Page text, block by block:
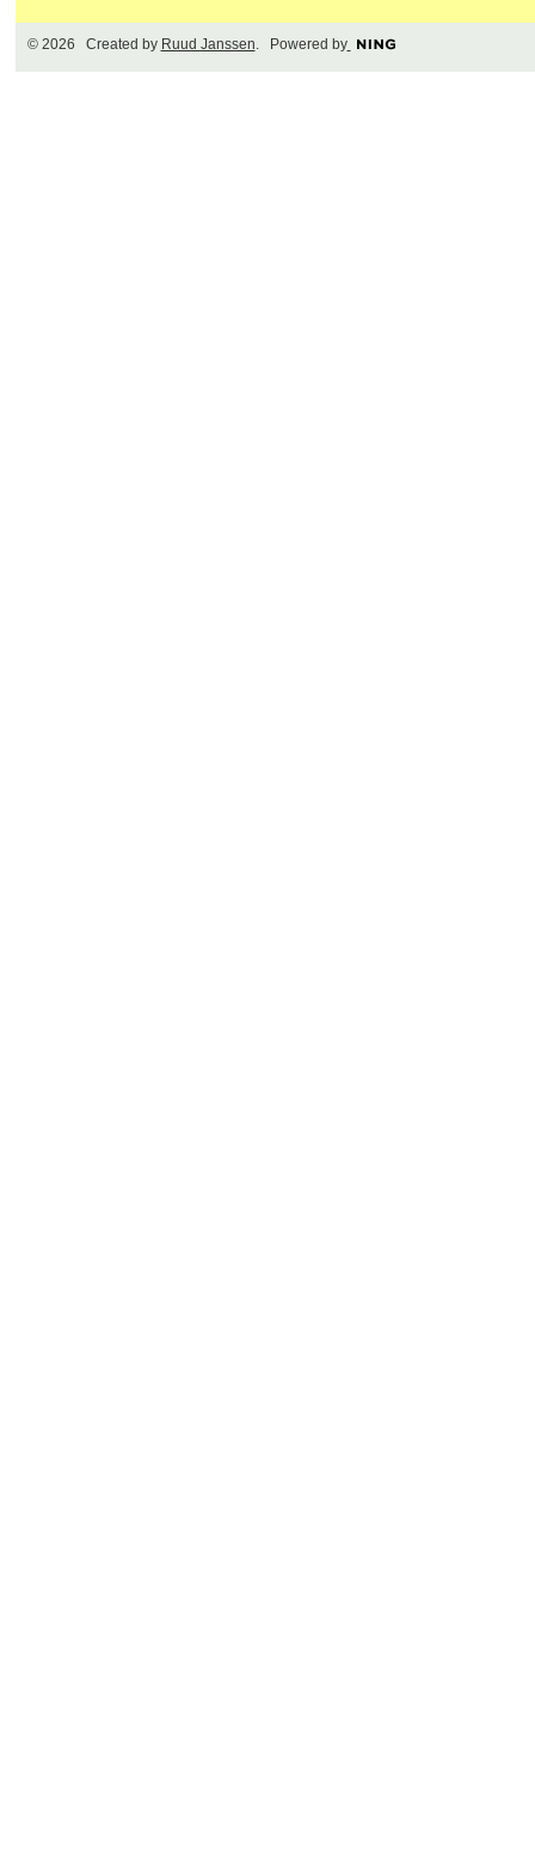
© 2026 Created by Ruud Janssen. Powered by